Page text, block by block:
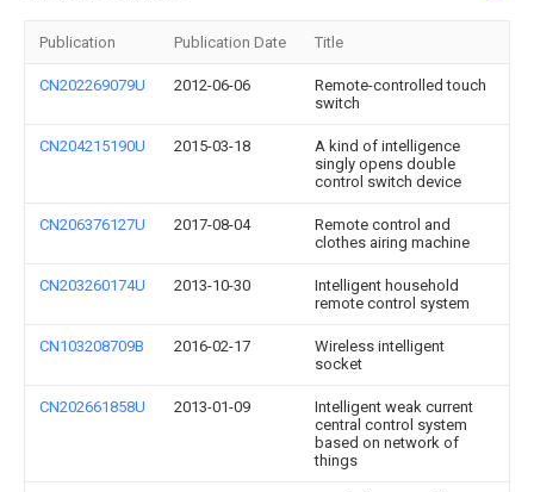
Publication Publication Date Title
CN202269079U 2012-06-06
Remote-controlled touch
switch
CN204215190U 2015-03-18
A kind of intelligence
singly opens double
control switch device
CN206376127U 2017-08-04
Remote control and
clothes airing machine
CN203260174U 2013-10-30
Intelligent household
remote control system
CN103208709B 2016-02-17
Wireless intelligent
socket
CN202661858U 2013-01-09
Intelligent weak current
central control system
based on network of
things